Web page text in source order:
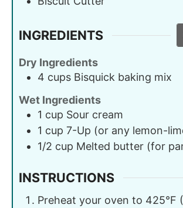
INGREDIENTS
Dry Ingredients
4 cups Bisquick baking mix
Wet Ingredients
1 cup Sour cream
1 cup 7-Up (or any lemon-
1/2 cup Melted butter (for
INSTRUCTIONS
Preheat your oven to 425°F